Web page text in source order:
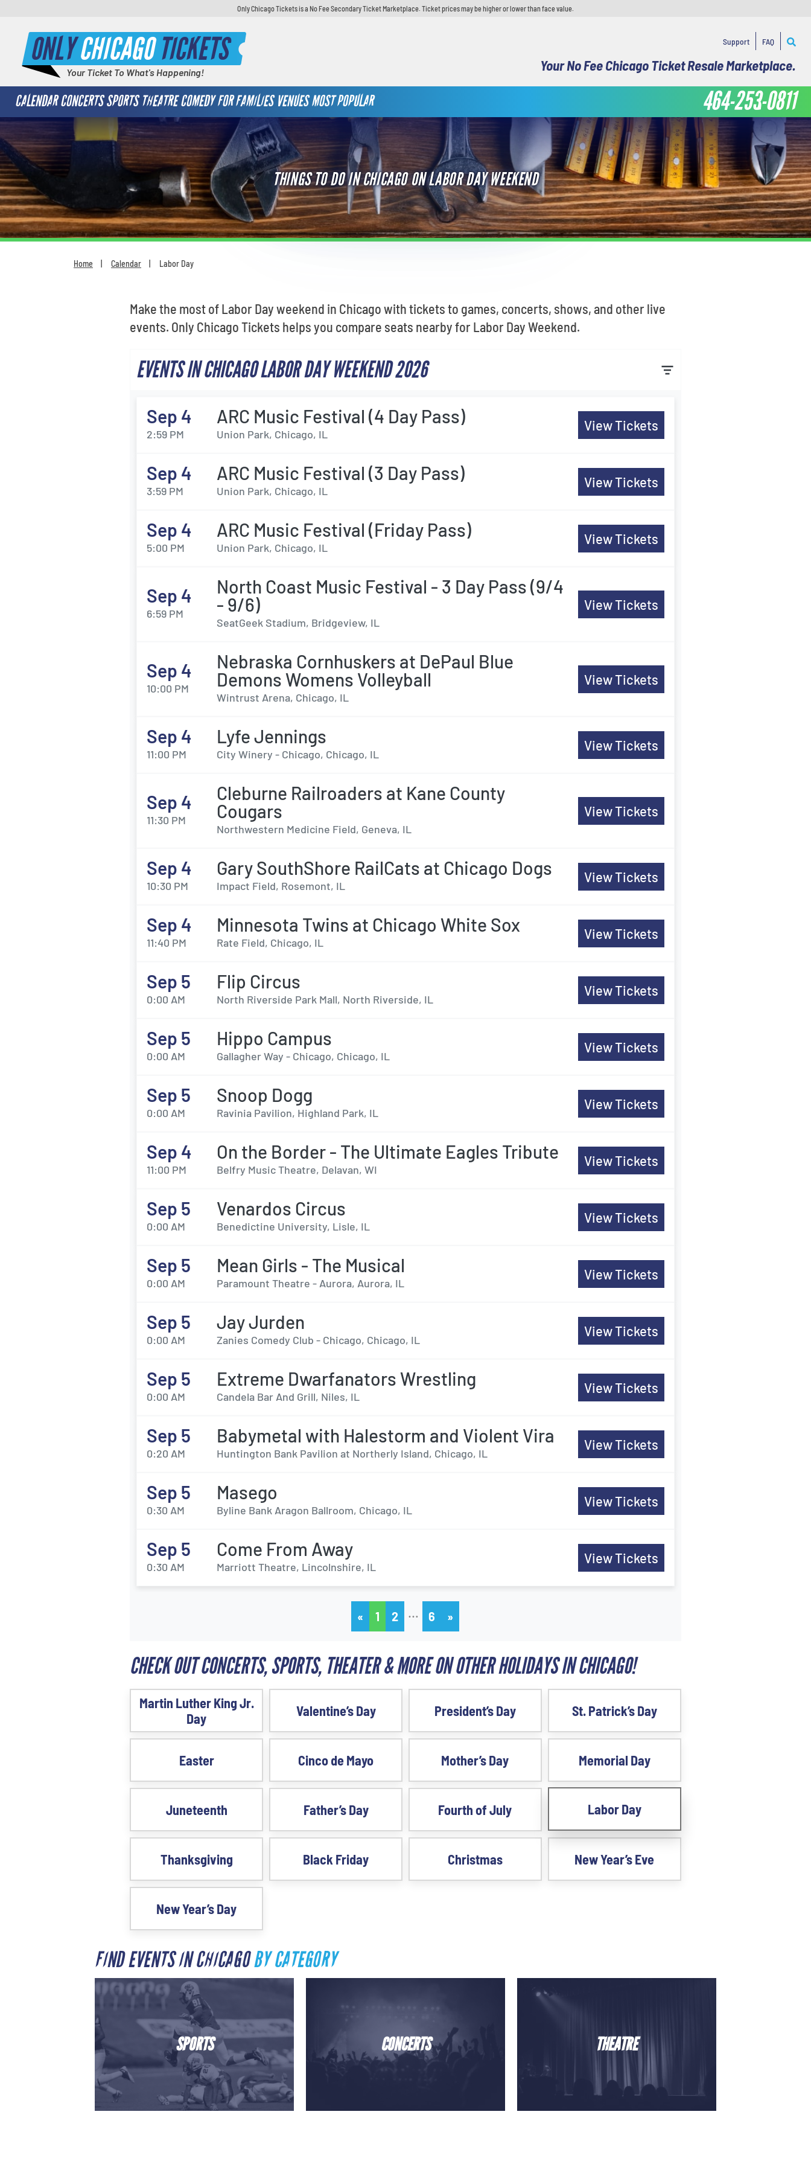
Only Chicago Tickets is a No Fee Secondary Ticket Marketplace. Ticket prices may be higher or lower than face value.
ONLYCHICAGOTICKETS
Your Ticket To What's Happening!
Support FAQ
Your No Fee Chicago Ticket Resale Marketplace.
CALENDAR CONCERTS SPORTS THEATRE COMEDY FOR FAMILIES VENUES MOST POPULAR 464-253-0811
THINGS TO DO IN CHICAGO ON LABOR DAY WEEKEND
Home Calendar Labor Day
Make the most of Labor Day weekend in Chicago with tickets to games, concerts, shows, and other live
events. Only Chicago Tickets helps you compare seats nearby for Labor Day Weekend.
EVENTS IN CHICAGO LABOR DAY WEEKEND 2026
Sep 4
2:59 PM
ARC Music Festival (4 Day Pass)
Union Park, Chicago, IL
View Tickets
Sep 4
3:59 PM
ARC Music Festival (3 Day Pass)
Union Park, Chicago, IL
View Tickets
Sep 4
5:00 PM
ARC Music Festival (Friday Pass)
Union Park, Chicago, IL
View Tickets
Sep 4
6:59 PM
North Coast Music Festival - 3 Day Pass (9/4
- 9/6)
SeatGeek Stadium, Bridgeview, IL
View Tickets
Sep 4
10:00 PM
Nebraska Cornhuskers at DePaul Blue
Demons Womens Volleyball
Wintrust Arena, Chicago, IL
View Tickets
Sep 4
11:00 PM
Lyfe Jennings
City Winery - Chicago, Chicago, IL
View Tickets
Sep 4
11:30 PM
Cleburne Railroaders at Kane County
Cougars
Northwestern Medicine Field, Geneva, IL
View Tickets
Sep 4
10:30 PM
Gary SouthShore RailCats at Chicago Dogs
Impact Field, Rosemont, IL
View Tickets
Sep 4
11:40 PM
Minnesota Twins at Chicago White Sox
Rate Field, Chicago, IL
View Tickets
Sep 5
0:00 AM
Flip Circus
North Riverside Park Mall, North Riverside, IL
View Tickets
Sep 5
0:00 AM
Hippo Campus
Gallagher Way - Chicago, Chicago, IL
View Tickets
Sep 5
0:00 AM
Snoop Dogg
Ravinia Pavilion, Highland Park, IL
View Tickets
Sep 4
11:00 PM
On the Border - The Ultimate Eagles Tribute
Belfry Music Theatre, Delavan, WI
View Tickets
Sep 5
0:00 AM
Venardos Circus
Benedictine University, Lisle, IL
View Tickets
Sep 5
0:00 AM
Mean Girls - The Musical
Paramount Theatre - Aurora, Aurora, IL
View Tickets
Sep 5
0:00 AM
Jay Jurden
Zanies Comedy Club - Chicago, Chicago, IL
View Tickets
Sep 5
0:00 AM
Extreme Dwarfanators Wrestling
Candela Bar And Grill, Niles, IL
View Tickets
Sep 5
0:20 AM
Babymetal with Halestorm and Violent Vira
Huntington Bank Pavilion at Northerly Island, Chicago, IL
View Tickets
Sep 5
0:30 AM
Masego
Byline Bank Aragon Ballroom, Chicago, IL
View Tickets
Sep 5
0:30 AM
Come From Away
Marriott Theatre, Lincolnshire, IL
View Tickets
« 1 2 … 6 »
CHECK OUT CONCERTS, SPORTS, THEATER & MORE ON OTHER HOLIDAYS IN CHICAGO!
Martin Luther King Jr.
Day
Valentine’s Day President’s Day St. Patrick’s Day
Easter Cinco de Mayo Mother’s Day Memorial Day
Juneteenth Father’s Day Fourth of July Labor Day
Thanksgiving Black Friday Christmas New Year’s Eve
New Year’s Day
FIND EVENTS IN CHICAGOBY CATEGORY
SPORTS CONCERTS THEATRE